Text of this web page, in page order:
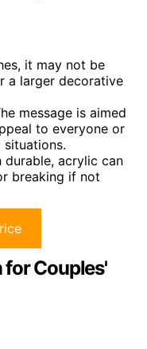
it may not be
a larger decorative
message is aimed
to everyone or
durable, acrylic can
breaking if not
for Couples'